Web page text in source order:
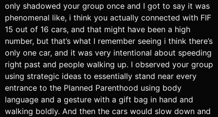
only shadowed your group once and I got to say it was
phenomenal like, i think you actually connected with FIF
15 out of 16 cars, and that might have been a high
number, but that’s what I remember seeing i think there’s
only one car, and it was very intentional about speeding
right past and people walking up. I observed your group
using strategic ideas to essentially stand near every
entrance to the Planned Parenthood using body
language and a gesture with a gift bag in hand and
walking boldly. And then the cars would slow down and